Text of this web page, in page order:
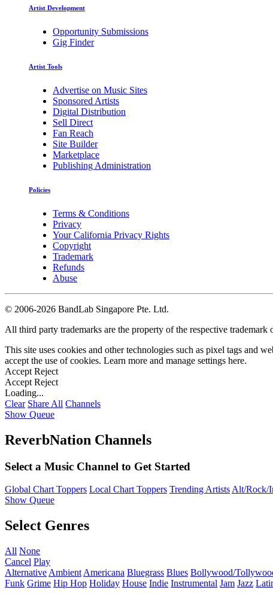
Artist Development
Opportunity Submissions
Gig Finder
Artist Tools
Advertise on Music Sites
Sponsored Artists
Digital Distribution
Sell Direct
Fan Reach
Site Builder
Marketplace
Publishing Administration
Policies
Terms & Conditions
Privacy
Your California Privacy Rights
Copyright
Trademark
Refunds
Abuse
© 2006-2026 BandLab Singapore Pte. Ltd.
All third party trademarks are the property of the respective
This site uses cookies and other technologies such as pixel tags and
accept the use of cookies. Learn more and manage settings here.
Accept Reject
Accept Reject
Loading...
Clear Share All Channels
Show Queue
ReverbNation Channels
Select a Music Channel to Get Started
Global Chart Toppers Local Chart Toppers Trending ArtistsAlt/Rock/
Show Queue
Select Genres
All None
Cancel Play
Alternative Ambient Americana Bluegrass Blues Bollywood/
Funk Grime Hip Hop Holiday House Indie Instrumental Jam Jazz